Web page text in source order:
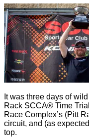
It was three days of
Rack SCCA® Time
Race Complex’s (Pitt
circuit, and (as
top.